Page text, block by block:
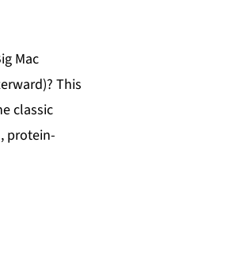
Mac
This
classic
protein-